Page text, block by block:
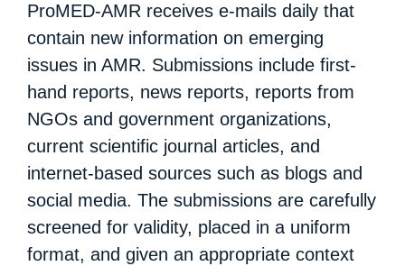
ProMED-AMR receives e-mails daily that
contain new information on emerging
issues in AMR. Submissions include first-
hand reports, news reports, reports from
NGOs and government organizations,
current scientific journal articles, and
internet-based sources such as blogs and
social media. The submissions are carefully
screened for validity, placed in a uniform
format, and given an appropriate context